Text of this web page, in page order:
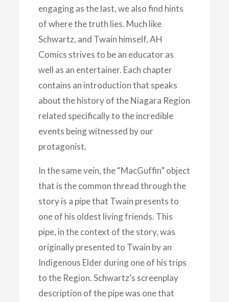
engaging as the last, we also find hints
of where the truth lies. Much like
Schwartz, and Twain himself, AH
Comics strives to be an educator as
well as an entertainer. Each chapter
contains an introduction that speaks
about the history of the Niagara Region
related specifically to the incredible
events being witnessed by our
protagonist.
In the same vein, the “MacGuffin” object
that is the common thread through the
story is a pipe that Twain presents to
one of his oldest living friends. This
pipe, in the context of the story, was
originally presented to Twain by an
Indigenous Elder during one of his trips
to the Region. Schwartz’s screenplay
description of the pipe was one that